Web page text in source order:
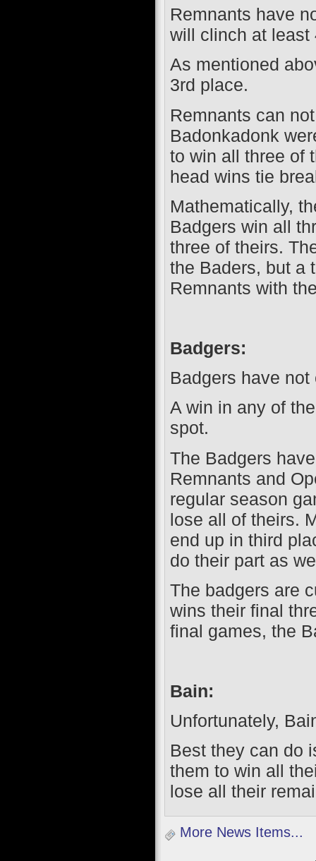
Remnants have
will clinch at least
As mentioned
3rd place.
Remnants can
Badonkadonk
to win all three of
head wins tie
Mathematically,
Badgers win all
three of theirs.
the Baders, but a
Remnants with
Badgers:
Badgers have
A win in any of
spot.
The Badgers
Remnants and
regular season
lose all of theirs.
end up in third
do their part as
The badgers are
wins their final
final games, the
Bain:
Unfortunately,
Best they can do
them to win all
lose all their
More News Items...